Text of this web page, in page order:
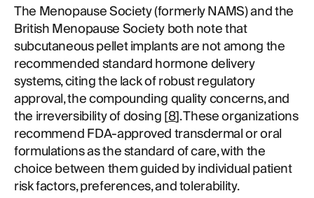
The Menopause Society (formerly NAMS) and the
British Menopause Society both note that
subcutaneous pellet implants are not among the
recommended standard hormone delivery
systems, citing the lack of robust regulatory
approval, the compounding quality concerns, and
the irreversibility of dosing [8]. These organizations
recommend FDA-approved transdermal or oral
formulations as the standard of care, with the
choice between them guided by individual patient
risk factors, preferences, and tolerability.